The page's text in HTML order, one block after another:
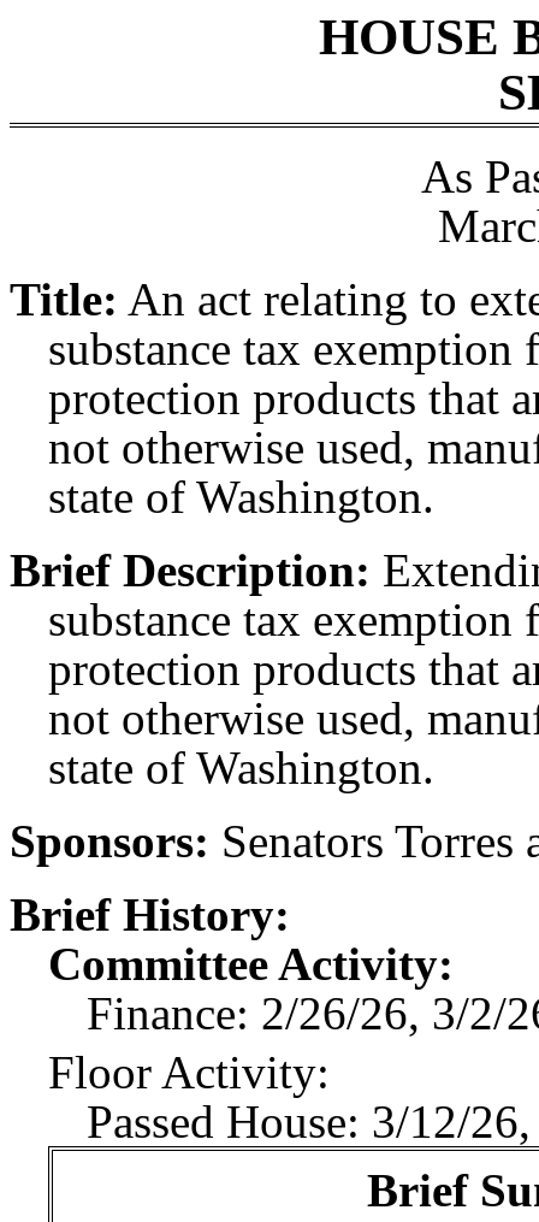
HOUSE
As
Title: An act relating to
substance tax
protection products that
not otherwise used,
state of Washington.
Brief Description:
substance tax
protection products that
not otherwise used,
state of Washington.
Sponsors: Senators Torres
Brief History:
Committee Activity:
Finance: 2/26/26, 3/2/
Floor Activity:
Passed House: 3/12/
Brief